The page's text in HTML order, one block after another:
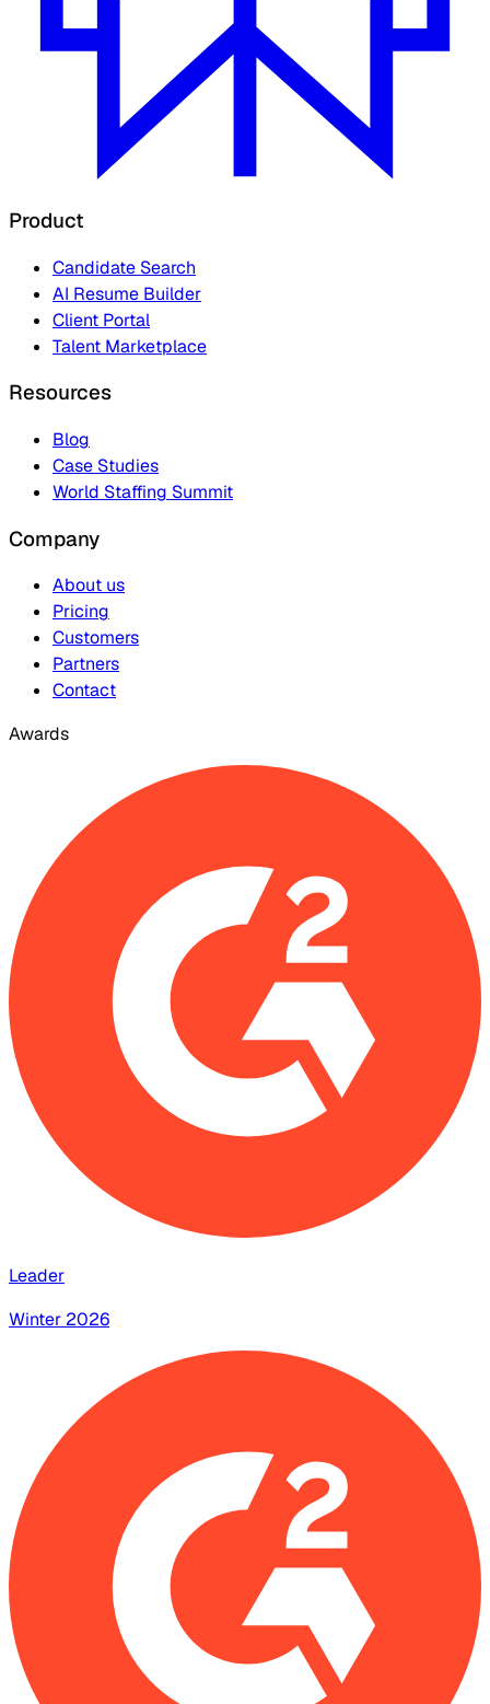
Product
Candidate Search
AI Resume Builder
Client Portal
Talent Marketplace
Resources
Blog
Case Studies
World Staffing Summit
Company
About us
Pricing
Customers
Partners
Contact
Awards
Leader
Winter 2026